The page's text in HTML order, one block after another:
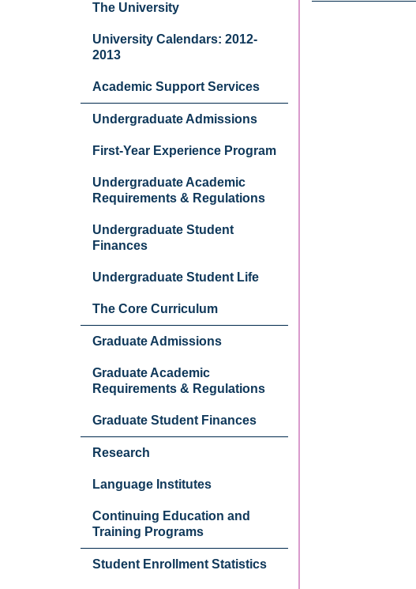
The University
University Calendars: 2012-
2013
Academic Support Services
Undergraduate Admissions
First-Year Experience Program
Undergraduate Academic
Requirements & Regulations
Undergraduate Student
Finances
Undergraduate Student Life
The Core Curriculum
Graduate Admissions
Graduate Academic
Requirements & Regulations
Graduate Student Finances
Research
Language Institutes
Continuing Education and
Training Programs
Student Enrollment Statistics